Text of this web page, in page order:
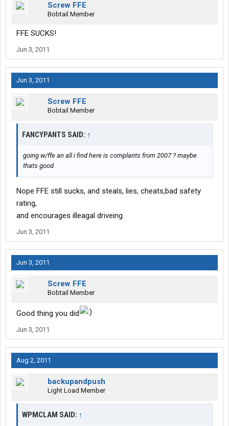
Screw FFE
Bobtail Member
FFE SUCKS!
Jun 3, 2011
Jun 3, 2011
Screw FFE
Bobtail Member
FANCYPANTS SAID: ↑
going w/ffe an all i find here is complants from 2007 ? maybe
thats good
Nope FFE still sucks, and steals, lies, cheats,bad safety
rating,
and encourages illeagal driveing.
Jun 3, 2011
Jun 3, 2011
Screw FFE
Bobtail Member
Good thing you did
Jun 3, 2011
Aug 2, 2011
backupandpush
Light Load Member
WPMCLAM SAID: ↑